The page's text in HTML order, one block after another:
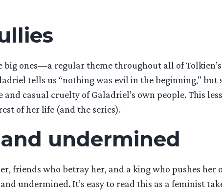
ones—a regular theme throughout all of
tells us “nothing was evil in the beginning,” but
casual cruelty of Galadriel’s own people. This
of her life (and the series).
undermined
friends who betray her, and a king who pushes her
undermined. It’s easy to read this as a feminist